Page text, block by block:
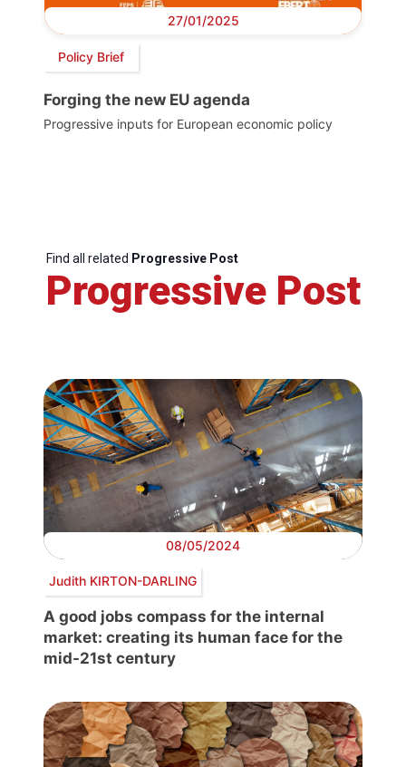
27/01/2025
Policy Brief
Forging the new EU agenda
Progressive inputs for European economic policy
Find all related Progressive Post
Progressive Post
08/05/2024
Judith KIRTON-DARLING
A good jobs compass for the internal
market: creating its human face for the
mid-21st century